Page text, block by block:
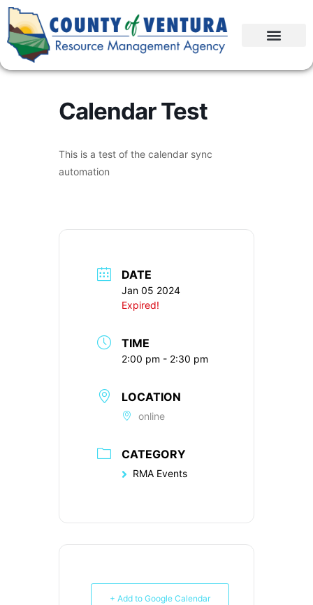
Calendar Test
This is a test of the calendar sync
automation
DATE
Jan 05 2024
Expired!
TIME
2:00 pm - 2:30 pm
LOCATION
online
CATEGORY
RMA Events
+ Add to Google Calendar